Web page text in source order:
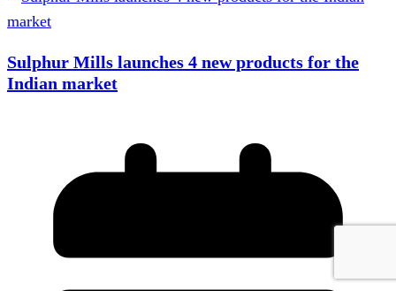
Sulphur Mills launches 4 new products for the
Indian market